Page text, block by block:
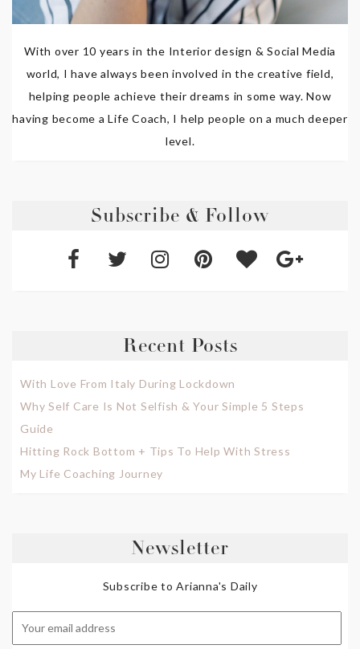
With over 10 years in the Interior design & Social Media
world, I have always been involved in the creative field,
helping people achieve their dreams in some way. Now
having become a Life Coach, I help people on a much deeper
level.
Subscribe & Follow
Recent Posts
With Love From Italy During Lockdown
Why Self Care Is Not Selfish & Your Simple 5 Steps
Guide
Hitting Rock Bottom + Tips To Help With Stress
My Life Coaching Journey
Newsletter
Subscribe to Arianna's Daily